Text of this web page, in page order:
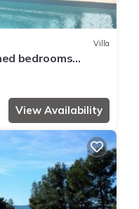
Villa
bedrooms
to beaches
View Availability